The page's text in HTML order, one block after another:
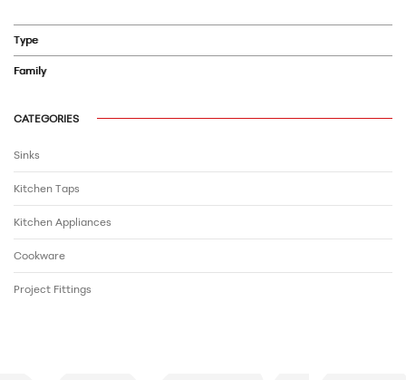
Type
Family
CATEGORIES
Sinks
Kitchen Taps
Kitchen Appliances
Cookware
Project Fittings